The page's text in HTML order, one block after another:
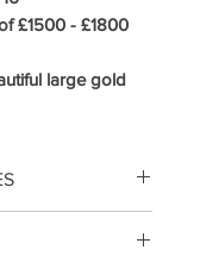
£1500 - £1800
large gold